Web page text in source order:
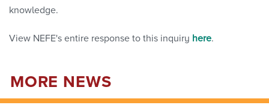
knowledge.
View NEFE's entire response to this inquiry here.
MORE NEWS